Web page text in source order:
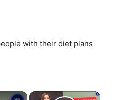
with their diet plans
×
×